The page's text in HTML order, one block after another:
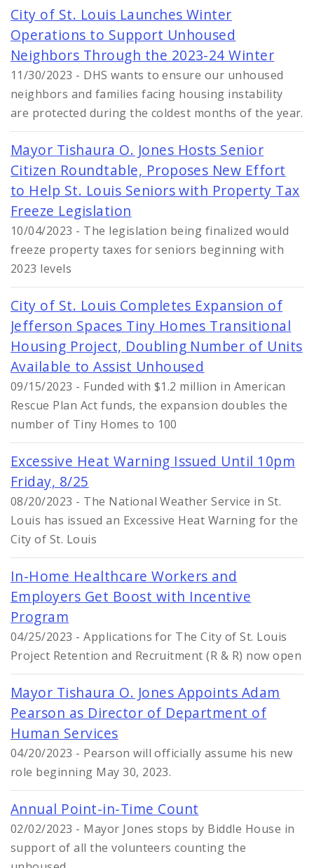
City of St. Louis Launches Winter
Operations to Support Unhoused
Neighbors Through the 2023-24 Winter
11/30/2023 - DHS wants to ensure our unhoused
neighbors and families facing housing instability
are protected during the coldest months of the year.
Mayor Tishaura O. Jones Hosts Senior
Citizen Roundtable, Proposes New Effort
to Help St. Louis Seniors with Property Tax
Freeze Legislation
10/04/2023 - The legislation being finalized would
freeze property taxes for seniors beginning with
2023 levels
City of St. Louis Completes Expansion of
Jefferson Spaces Tiny Homes Transitional
Housing Project, Doubling Number of Units
Available to Assist Unhoused
09/15/2023 - Funded with $1.2 million in American
Rescue Plan Act funds, the expansion doubles the
number of Tiny Homes to 100
Excessive Heat Warning Issued Until 10pm
Friday, 8/25
08/20/2023 - The National Weather Service in St.
Louis has issued an Excessive Heat Warning for the
City of St. Louis
In-Home Healthcare Workers and
Employers Get Boost with Incentive
Program
04/25/2023 - Applications for The City of St. Louis
Project Retention and Recruitment (R & R) now open
Mayor Tishaura O. Jones Appoints Adam
Pearson as Director of Department of
Human Services
04/20/2023 - Pearson will officially assume his new
role beginning May 30, 2023.
Annual Point-in-Time Count
02/02/2023 - Mayor Jones stops by Biddle House in
support of all the volunteers counting the